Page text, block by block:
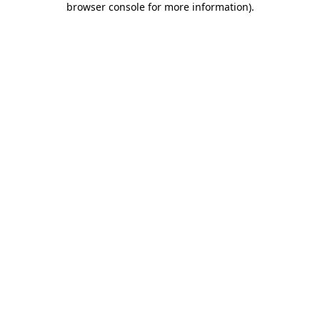
browser console for more information).